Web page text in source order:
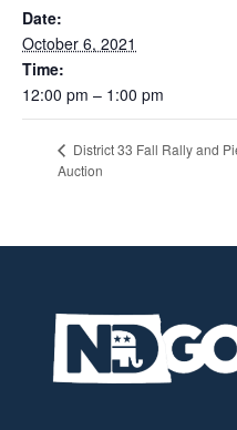
Date:
October 6, 2021
Time:
12:00 pm – 1:00 pm
District 33 Fall Rally and
Auction